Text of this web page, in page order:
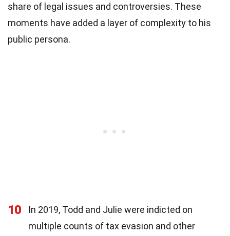
share of legal issues and controversies. These
moments have added a layer of complexity to his
public persona.
10
In 2019, Todd and Julie were indicted on
multiple counts of tax evasion and other